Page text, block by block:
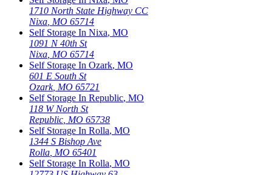
1710 North State Highway CC
Nixa MO 65714
Self Storage In Nixa, MO
1091 N 40th St
Nixa MO 65714
Self Storage In Ozark, MO
601 E South St
Ozark, MO 65721
Self Storage In Republic, MO
118 W North St
Republic MO 65738
Self Storage In Rolla, MO
1344 S Bishop Ave
Rolla MO 65401
Self Storage In Rolla, MO